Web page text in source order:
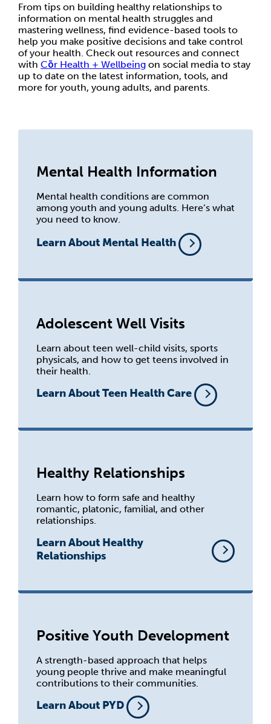
From tips on building healthy relationships to
information on mental health struggles and
mastering wellness, find evidence-based tools to
help you make positive decisions and take control
of your health. Check out resources and connect
with Cōr Health + Wellbeing on social media to stay
up to date on the latest information, tools, and
more for youth, young adults, and parents.
Mental Health Information
Mental health conditions are common
among youth and young adults. Here’s what
you need to know.
Learn About Mental Health
Adolescent Well Visits
Learn about teen well-child visits, sports
physicals, and how to get teens involved in
their health.
Learn About Teen Health Care
Healthy Relationships
Learn how to form safe and healthy
romantic, platonic, familial, and other
relationships.
Learn About Healthy
Relationships
Positive Youth Development
A strength-based approach that helps
young people thrive and make meaningful
contributions to their communities.
Learn About PYD